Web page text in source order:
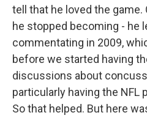
tell that he loved the
he stopped becoming - he
commentating in 2009,
before we started having
discussions about
particularly having the NFL
So that helped. But here